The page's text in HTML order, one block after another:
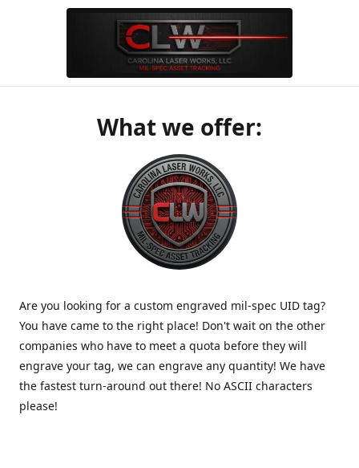
What we offer:
Are you looking for a custom engraved mil-spec UID tag?
You have came to the right place! Don't wait on the other
companies who have to meet a quota before they will
engrave your tag, we can engrave any quantity! We have
the fastest turn-around out there! No ASCII characters
please!